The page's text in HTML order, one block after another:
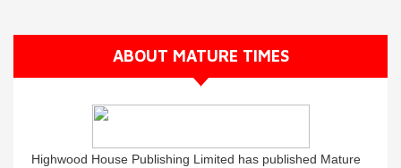
ABOUT MATURE TIMES
Highwood House Publishing Limited has published Mature